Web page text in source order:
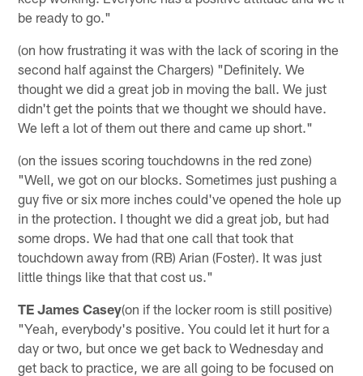
be ready to go."
(on how frustrating it was with the lack of scoring in the
second half against the Chargers) "Definitely. We
thought we did a great job in moving the ball. We just
didn't get the points that we thought we should have.
We left a lot of them out there and came up short."
(on the issues scoring touchdowns in the red zone)
"Well, we got on our blocks. Sometimes just pushing a
guy five or six more inches could've opened the hole up
in the protection. I thought we did a great job, but had
some drops. We had that one call that took that
touchdown away from (RB) Arian (Foster). It was just
little things like that that cost us."
TE James Casey(on if the locker room is still positive)
"Yeah, everybody's positive. You could let it hurt for a
day or two, but once we get back to Wednesday and
get back to practice, we are all going to be focused on